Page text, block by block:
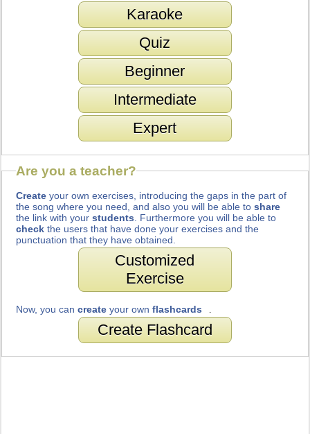
Karaoke
Quiz
Beginner
Intermediate
Expert
Are you a teacher?
Create your own exercises, introducing the gaps in the part of
the song where you need, and also you will be able toshare
the link with yourstudents . Furthermore you will be able to
check the users that have done your exercises and the
punctuation that they have obtained.
Customized
Exercise
Now, you cancreate your ownflashcards
Create Flashcard